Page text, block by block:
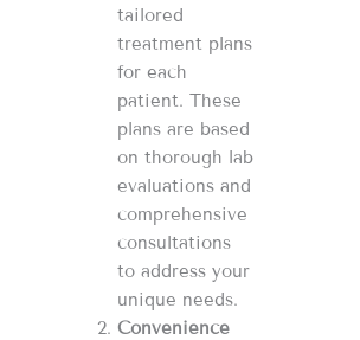
tailored
treatment plans
for each
patient. These
plans are based
on thorough lab
evaluations and
comprehensive
consultations
to address your
unique needs.
Convenience